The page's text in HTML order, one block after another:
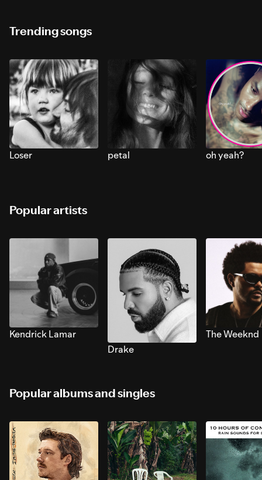
Trending songs
Loser petal oh yeah?
Popular artists
Kendrick Lamar
Drake
The Weeknd
Popular albums and singles